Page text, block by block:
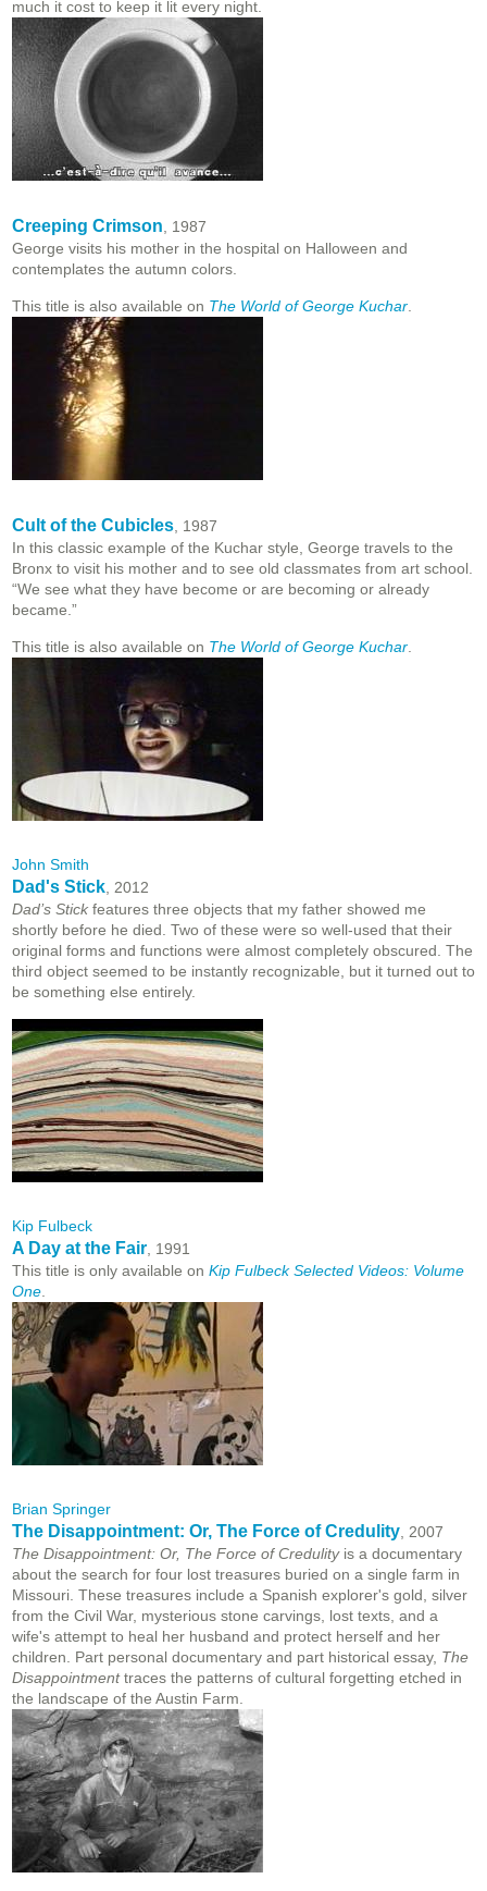
much it cost to keep it lit every night.
Creeping Crimson , 1987
George visits his mother in the hospital on Halloween and
contemplates the autumn colors.
This title is also available on The World of George Kuchar
Cult of the Cubicles , 1987
In this classic example of the Kuchar style, George travels to the
Bronx to visit his mother and to see old classmates from art school.
“We see what they have become or are becoming or already
became.”
This title is also available on The World of George Kuchar
John Smith
Dad's Stick , 2012
Dad’s Stick features three objects that my father showed me
shortly before he died. Two of these were so well-used that their
original forms and functions were almost completely obscured. The
third object seemed to be instantly recognizable, but it turned out to
be something else entirely.
Kip Fulbeck
A Day at the Fair , 1991
This title is only available on Kip Fulbeck Selected Videos: Volume
One
Brian Springer
The Disappointment: Or, The Force of Credulity , 2007
The Disappointment: Or, The Force of Credulityis a documentary
about the search for four lost treasures buried on a single farm in
Missouri. These treasures include a Spanish explorer's gold, silver
from the Civil War, mysterious stone carvings, lost texts, and a
wife's attempt to heal her husband and protect herself and her
children. Part personal documentary and part historical essay, The
Disappointmenttraces the patterns of cultural forgetting etched in
the landscape of the Austin Farm.